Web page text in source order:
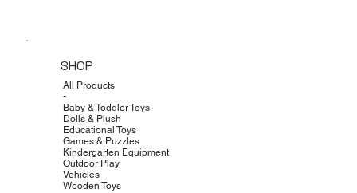
SHOP
All Products
-
Baby & Toddler Toys
Dolls & Plush
Educational Toys
Games & Puzzles
Kindergarten Equipment
Outdoor Play
Vehicles
Wooden Toys